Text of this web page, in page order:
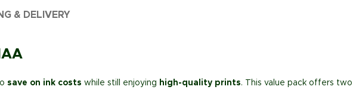
& DELIVERY
save on ink costs while still enjoying high-quality prints. This value pack offers two